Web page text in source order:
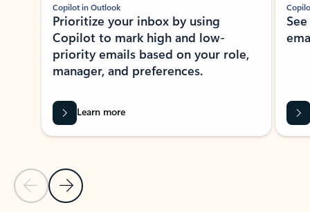
Previous Slide
Next Slide
Copilot in Outlook
Prioritize your inbox by using
Copilot to mark high and low-
priority emails based on your role,
manager, and preferences.
Learn more